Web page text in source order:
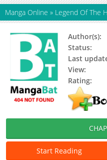
Manga Online » Legend Of The
Author(s):
Status:
Last
View:
Rating:
Start Reading